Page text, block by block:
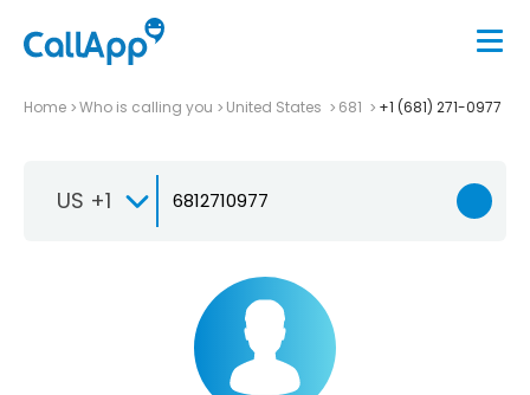
Home Who is calling you United States 681 +1 (681) 271-0977
US +1